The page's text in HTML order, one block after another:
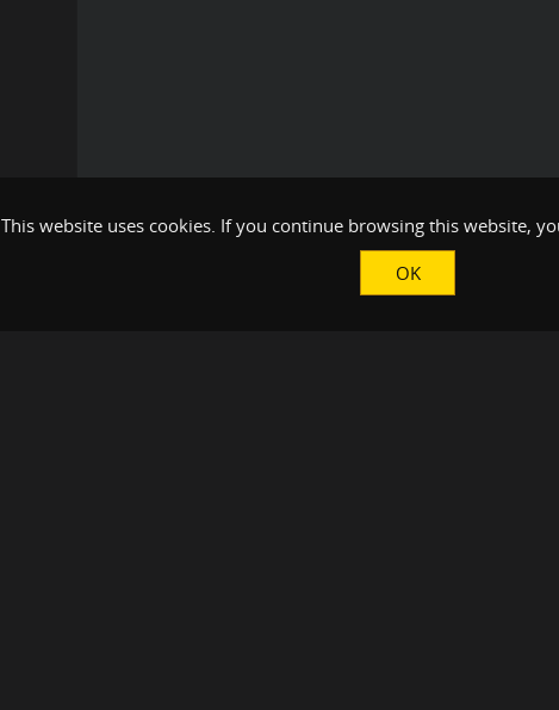
This website uses cookies. If you continue browsing this website,
OK